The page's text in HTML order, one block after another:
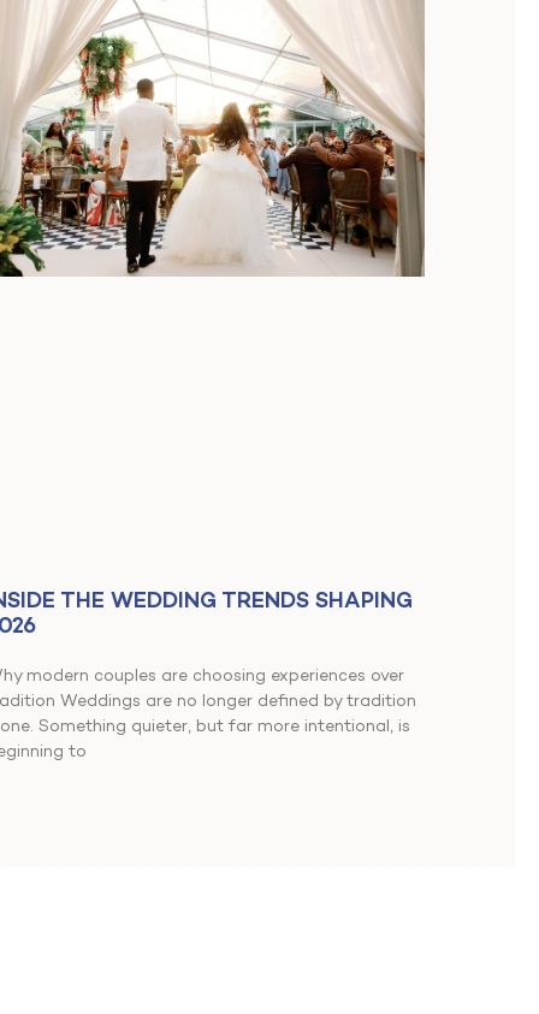
THE WEDDING TRENDS SHAPING
modern couples are choosing experiences over
Weddings are no longer defined by tradition
Something quieter, but far more intentional, is
to